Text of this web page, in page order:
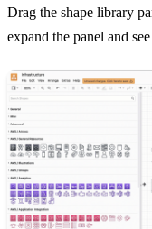
Drag the shape library
expand the panel and